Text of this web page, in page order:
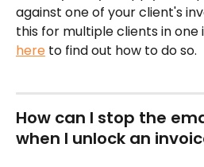
against one of your client's
this for multiple clients in one
here to find out how to do so.
How can I stop the
when I unlock an